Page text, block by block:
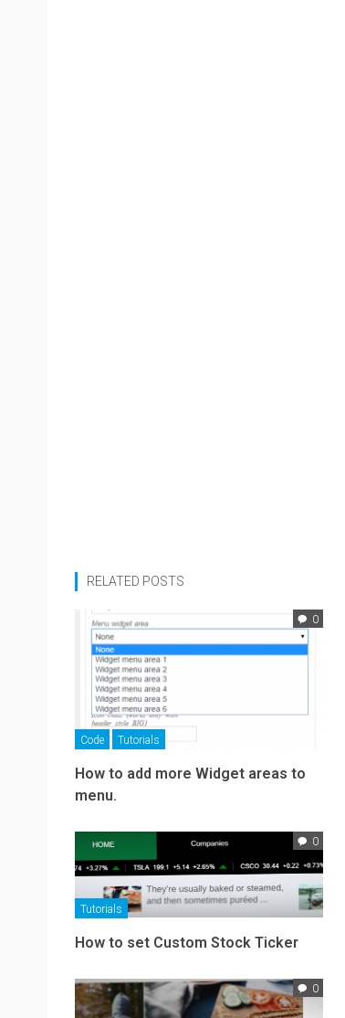
RELATED POSTS
0
Code Tutorials
How to add more Widget areas to
menu.
0
Tutorials
How to set Custom Stock Ticker
0